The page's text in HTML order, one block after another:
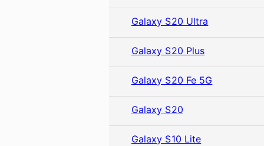
Galaxy S20 Ultra
Galaxy S20 Plus
Galaxy S20 Fe 5G
Galaxy S20
Galaxy S10 Lite